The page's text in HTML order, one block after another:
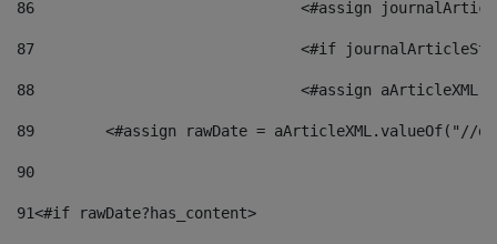
86
<#assign
87
88
<#assign
89
<#assign rawDate = aArticleXML.valueOf("//
90
91<#if rawDate?has_content>